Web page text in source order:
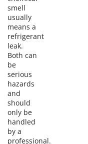
smell
usually
means a
refrigerant
leak.
Both can
be
serious
hazards
and
should
only be
handled
by a
professional.